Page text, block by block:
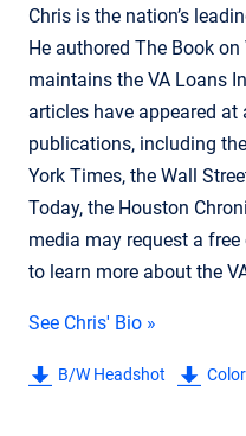
Chris is the nation’s
He authored The Book
maintains the VA Loans
articles have appeared at
publications, including
York Times, the Wall
Today, the Houston
media may request a
to learn more about the
See Chris' Bio »
B/W Headshot